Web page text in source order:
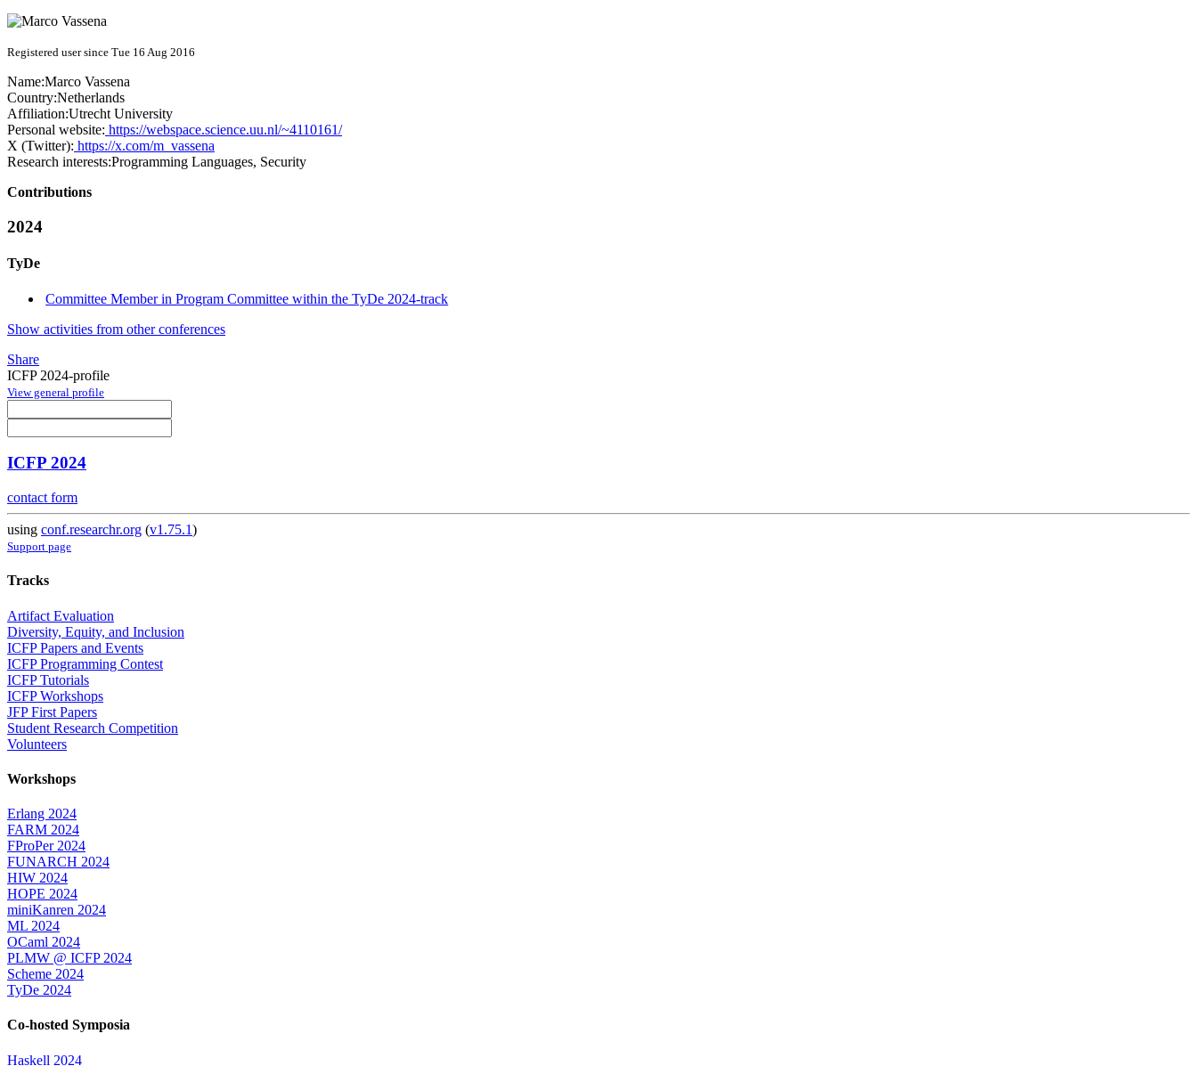
Registered user since Tue 16 Aug 2016
Name:Marco Vassena
Country:Netherlands
Affiliation:Utrecht University
Personal website: https://webspace.science.uu.nl/~4110161/
X (Twitter): https://x.com/m_vassena
Research interests:Programming Languages, Security
Contributions
2024
TyDe
Committee Member in Program Committee within the TyDe 2024-track
Show activities from other conferences
Share
ICFP 2024-profile
View general profile
ICFP 2024
contact form
using conf.researchr.org (v1.75.1)
Support page
Tracks
Artifact Evaluation
Diversity, Equity, and Inclusion
ICFP Papers and Events
ICFP Programming Contest
ICFP Tutorials
ICFP Workshops
JFP First Papers
Student Research Competition
Volunteers
Workshops
Erlang 2024
FARM 2024
FProPer 2024
FUNARCH 2024
HIW 2024
HOPE 2024
miniKanren 2024
ML 2024
OCaml 2024
PLMW @ ICFP 2024
Scheme 2024
TyDe 2024
Co-hosted Symposia
Haskell 2024